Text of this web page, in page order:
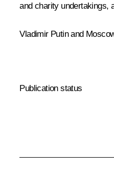
and charity undertakings,
Vladimir Putin and
Publication status